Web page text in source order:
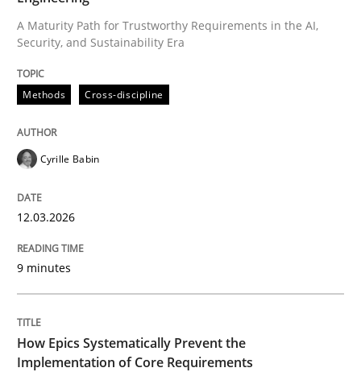
Written by
12. March 2026 · 9 minutes read
READ ARTICLE
Methods
How Epics Systematically Prevent the
A Structural Analysis of Prioritization Pitfalls in Agile
A Maturity Path for Trustworthy Requirements in the AI,
Security, and Sustainability Era
Methods Cross-discipline
Cyrille Babin
12.03.2026
9 minutes
How Epics Systematically Prevent the
Implementation of Core Requirements